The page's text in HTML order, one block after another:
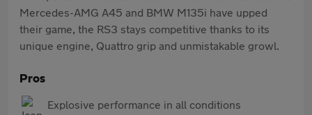
Mercedes-AMG A45 and BMW M135i have upped
their game, the RS3 stays competitive thanks to its
unique engine, Quattro grip and unmistakable growl.
Pros
Explosive performance in all conditions